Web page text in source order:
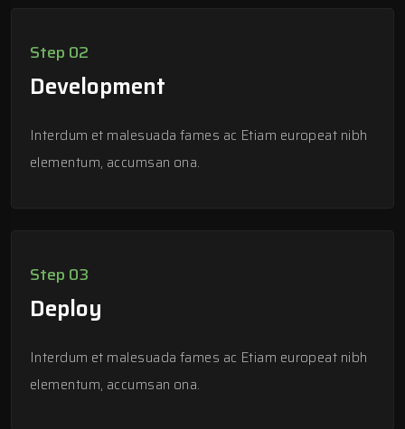
Step 02
Development
Interdum et malesuada fames ac Etiam europeat nibh
elementum, accumsan ona.
Step 03
Deploy
Interdum et malesuada fames ac Etiam europeat nibh
elementum, accumsan ona.